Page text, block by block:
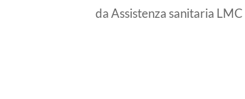
daAssistenza sanitaria LMC